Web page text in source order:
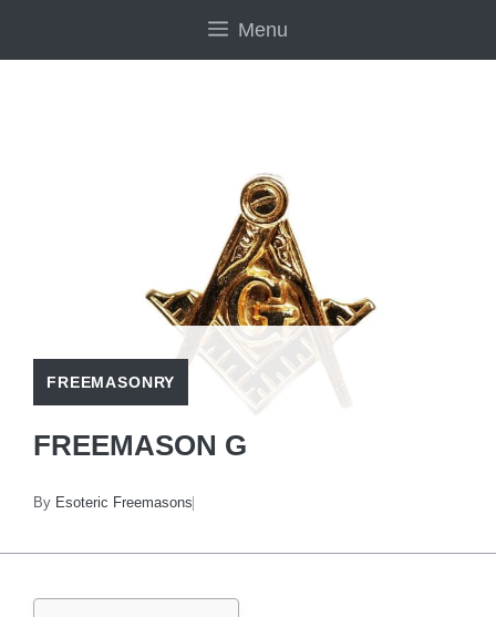
Menu
FREEMASONRY
FREEMASON G
By Esoteric Freemasons